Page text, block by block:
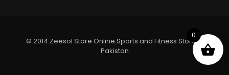
© 2014 Zeesol Store Online Sports and Fitness Store In
Pakistan
0